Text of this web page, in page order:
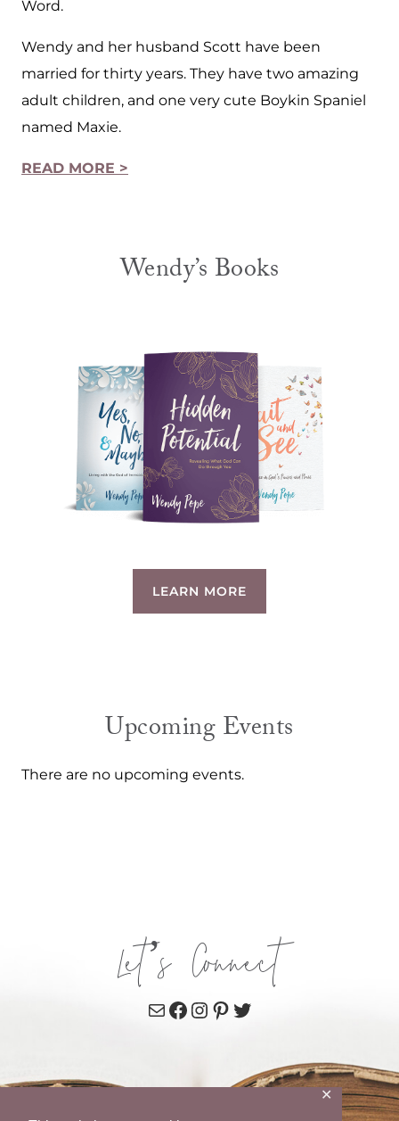
✕
Word.
Wendy and her husband Scott have been
married for thirty years. They have two amazing
adult children, and one very cute Boykin Spaniel
named Maxie.
READ MORE >
Wendy’s Books
LEARN MORE
Upcoming Events
There are no upcoming events.
Let’s Connect
MailFacebook
Instagram
Pinterest
Twitter